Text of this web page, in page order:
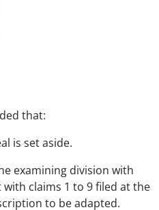
that:
is set aside.
examining division with
claims 1 to 9 filed at the
to be adapted.